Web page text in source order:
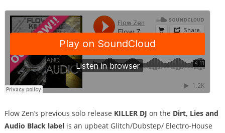
Flow Zen’s previous solo release KILLER DJ on the Dirt, Lies and
Audio Black labelis an upbeat Glitch/Dubstep/ Electro-House